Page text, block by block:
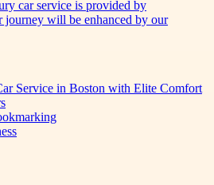
car service is provided by
journey will be enhanced by our
Service in Boston with Elite Comfort